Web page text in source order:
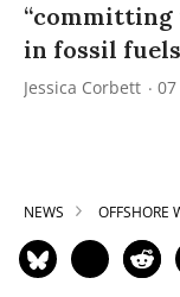
“committing
in fossil
Jessica Corbett
NEWS OFFSHORE